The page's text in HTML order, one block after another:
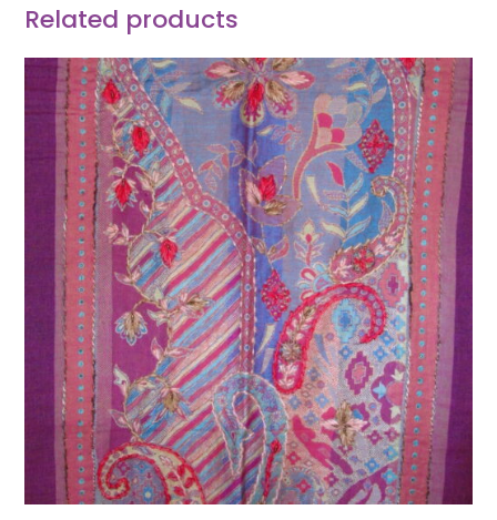
Related products